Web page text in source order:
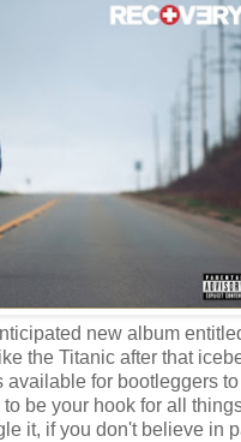
new album
the Titanic after that
for bootleggers
be your hook for all
it, if you don't believe in